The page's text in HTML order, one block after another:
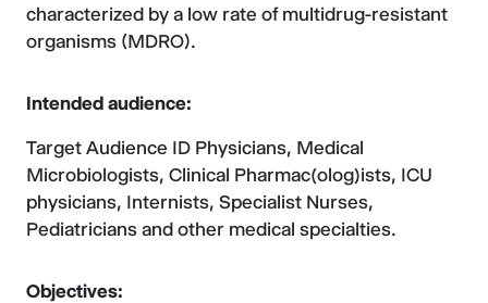
characterized by a low rate of multidrug-resistant
organisms (MDRO).
Intended audience:
Target Audience ID Physicians, Medical
Microbiologists, Clinical Pharmac(olog)ists, ICU
physicians, Internists, Specialist Nurses,
Pediatricians and other medical specialties.
Objectives: